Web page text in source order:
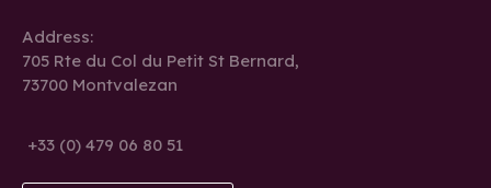
Address:
705 Rte du Col du Petit St Bernard,
73700 Montvalezan
+33 (0) 479 06 80 51